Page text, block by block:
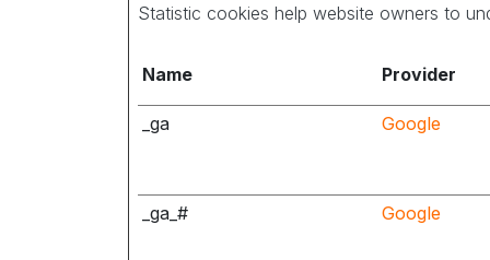
Statistic cookies help website owners to
Name Provider
_ga Google
_ga_# Google